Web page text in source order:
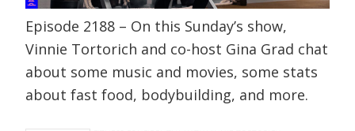
Episode 2188 – On this Sunday’s show,
Vinnie Tortorich and co-host Gina Grad chat
about some music and movies, some stats
about fast food, bodybuilding, and more.